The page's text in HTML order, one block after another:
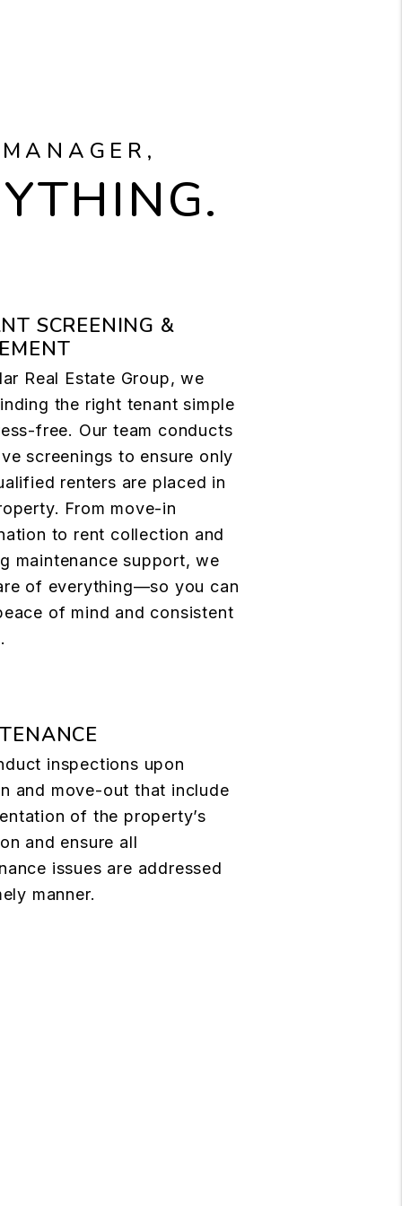
SCREENING &
Real Estate Group, we
the right tenant simple
free. Our team conducts
screenings to ensure only
renters are placed in
From move-in
to rent collection and
maintenance support, we
of everything—so you can
of mind and consistent
inspections upon
and move-out that include
of the property’s
and ensure all
issues are addressed
manner.